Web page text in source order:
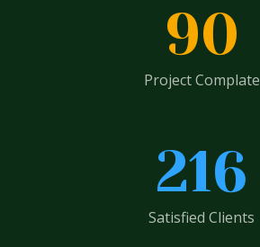
90
Project Complate
216
Satisfied Clients